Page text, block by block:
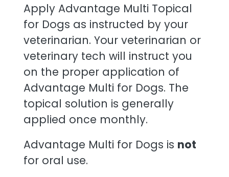
Apply Advantage Multi Topical
for Dogs as instructed by your
veterinarian. Your veterinarian or
veterinary tech will instruct you
on the proper application of
Advantage Multi for Dogs. The
topical solution is generally
applied once monthly.
Advantage Multi for Dogs is not
for oral use.